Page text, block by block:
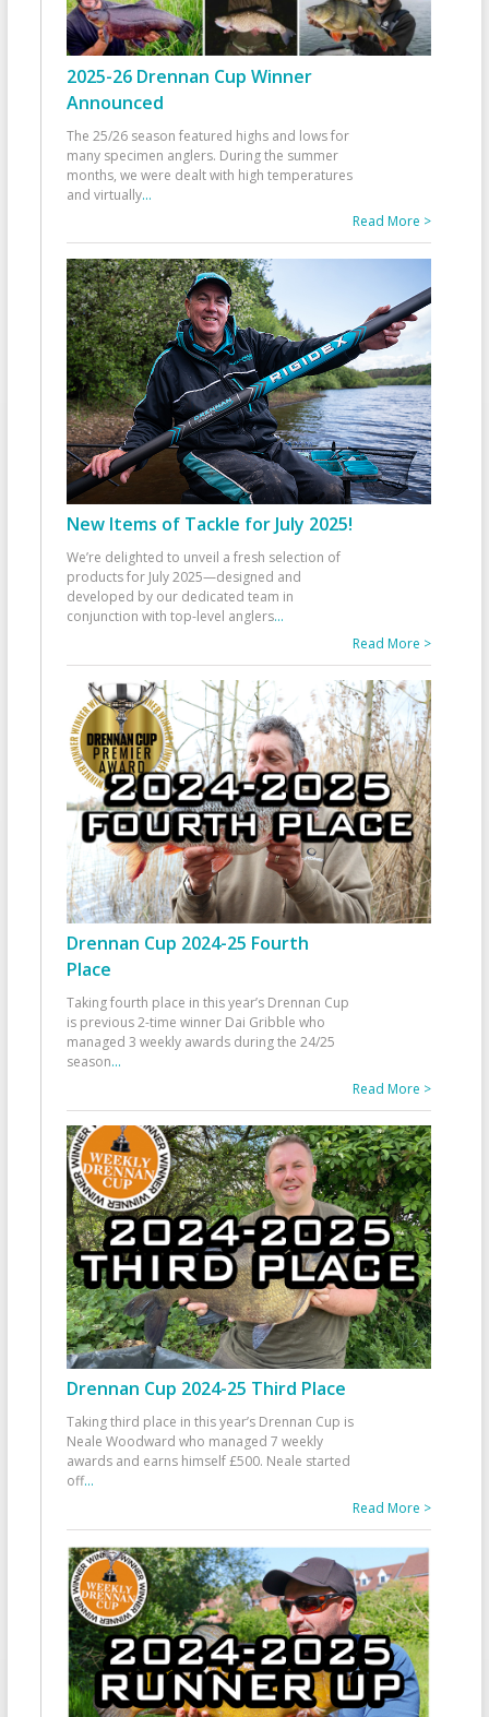
2025-26 Drennan Cup Winner
Announced
The 25/26 season featured highs and lows for
many specimen anglers. During the summer
months, we were dealt with high temperatures
and virtually...
Read More >
New Items of Tackle for July 2025!
We’re delighted to unveil a fresh selection of
products for July 2025—designed and
developed by our dedicated team in
conjunction with top-level anglers...
Read More >
Drennan Cup 2024-25 Fourth
Place
Taking fourth place in this year’s Drennan Cup
is previous 2-time winner Dai Gribble who
managed 3 weekly awards during the 24/25
season...
Read More >
Drennan Cup 2024-25 Third Place
Taking third place in this year’s Drennan Cup is
Neale Woodward who managed 7 weekly
awards and earns himself £500. Neale started
off...
Read More >